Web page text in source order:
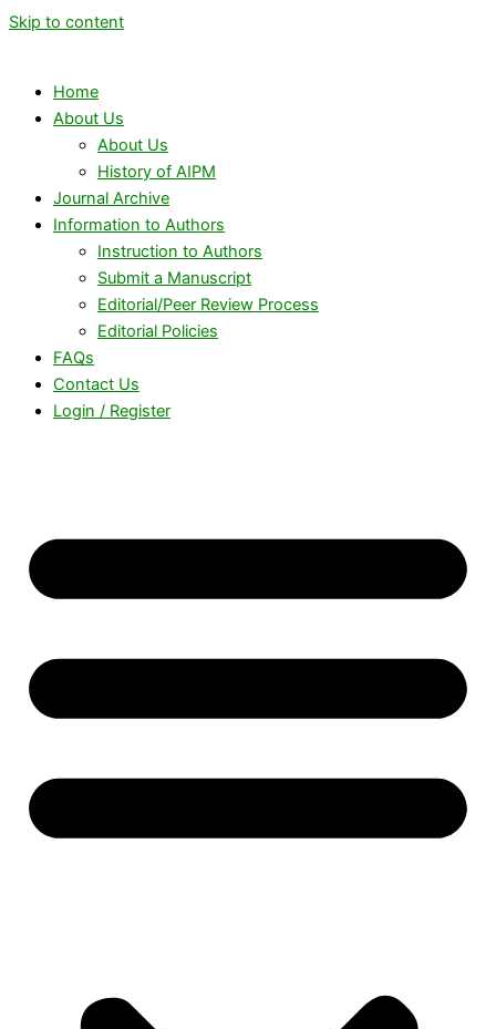
Skip to content
Home
About Us
About Us
History of AIPM
Journal Archive
Information to Authors
Instruction to Authors
Submit a Manuscript
Editorial/Peer Review Process
Editorial Policies
FAQs
Contact Us
Login / Register